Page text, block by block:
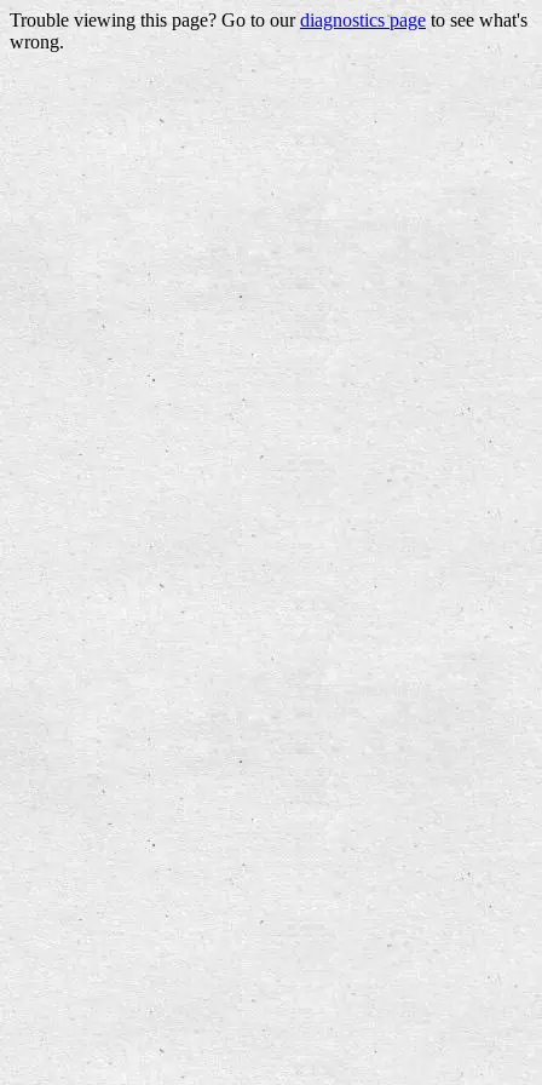
Trouble viewing this page? Go to ourdiagnostics page to see what's
wrong.